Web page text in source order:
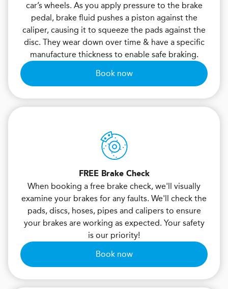
car’s wheels. As you apply pressure to the brake
pedal, brake fluid pushes a piston against the
caliper, causing it to squeeze the pads against the
disc. They wear down over time & have a specific
manufacture thickness to enable safe braking.
Book now
FREE Brake Check
When booking a free brake check, we'll visually
examine your brakes for any faults. We'll check the
pads, discs, hoses, pipes and calipers to ensure
your brakes are working as expected. Your safety
is our priority!
Book now